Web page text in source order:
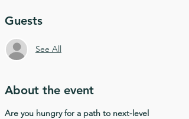
Guests
See All
About the event
Are you hungry for a path to next-level